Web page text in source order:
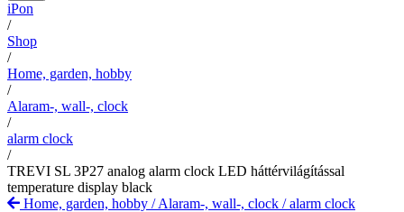
iPon
/
Shop
/
Home, garden, hobby
/
Alaram-, wall-, clock
/
alarm clock
/
TREVI SL 3P27 analog alarm clock LED háttérvilágítással
temperature display black
Home, garden, hobby /Alaram-, wall-, clock /alarm clock